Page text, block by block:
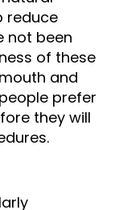
reduce
not been
of these
and
prefer
they will